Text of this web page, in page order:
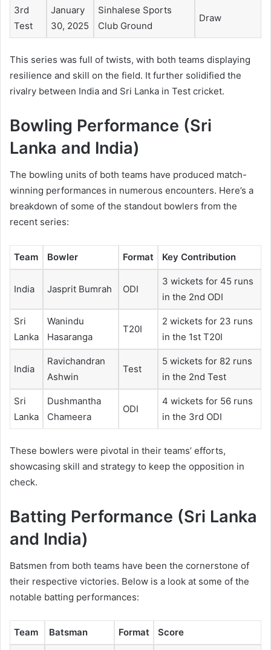
3rd
Test
January
30, 2025
Sinhalese Sports
Club Ground
Draw
This series was full of twists, with both teams displaying
resilience and skill on the field. It further solidified the
rivalry between India and Sri Lanka in Test cricket.
Bowling Performance (Sri
Lanka and India)
The bowling units of both teams have produced match-
winning performances in numerous encounters. Here’s a
breakdown of some of the standout bowlers from the
recent series:
Team Bowler Format Key Contribution
India Jasprit Bumrah ODI
3 wickets for 45 runs
in the 2nd ODI
Sri
Lanka
Wanindu
Hasaranga
T20I
2 wickets for 23 runs
in the 1st T20I
India
Ravichandran
Ashwin
Test
5 wickets for 82 runs
in the 2nd Test
Sri
Lanka
Dushmantha
Chameera
ODI
4 wickets for 56 runs
in the 3rd ODI
These bowlers were pivotal in their teams’ efforts,
showcasing skill and strategy to keep the opposition in
check.
Batting Performance (Sri Lanka
and India)
Batsmen from both teams have been the cornerstone of
their respective victories. Below is a look at some of the
notable batting performances:
Team Batsman Format Score